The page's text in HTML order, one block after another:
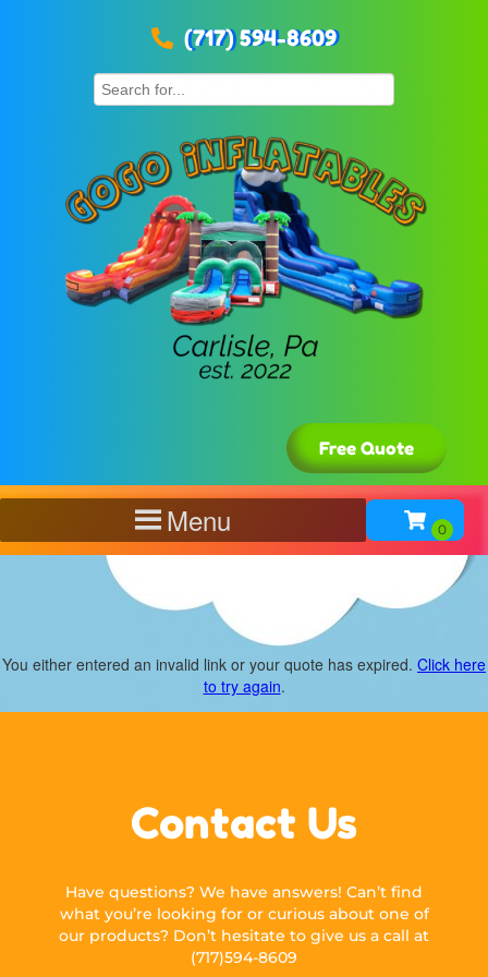
(717) 594-8609
Free Quote
Menu
You either entered an invalid link or your quote has expired. Click here
to try again.
Contact Us
Have questions? We have answers! Can’t find
what you’re looking for or curious about one of
our products? Don’t hesitate to give us a call at
(717)594-8609